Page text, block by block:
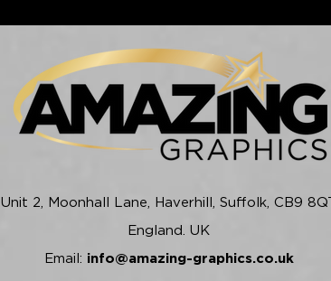
Unit 2, Moonhall Lane, Haverhill, Suffolk, CB9 8QT
England. UK
Email: info@amazing-graphics.co.uk